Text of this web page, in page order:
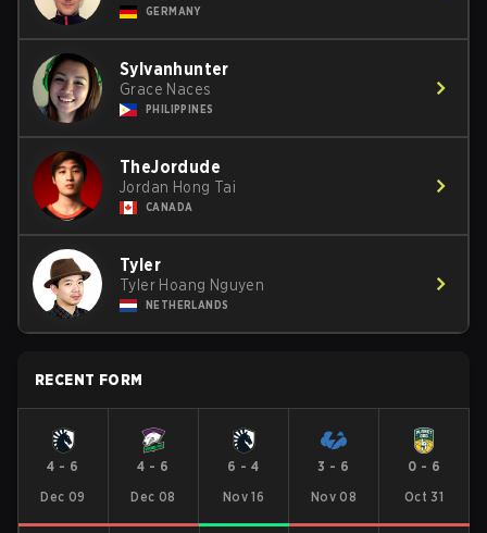
GERMANY
Sylvanhunter
Grace Naces
PHILIPPINES
TheJordude
Jordan Hong Tai
CANADA
Tyler
Tyler Hoang Nguyen
NETHERLANDS
RECENT FORM
4 - 6
Dec 09
4 - 6
Dec 08
6 -4
Nov 16
3 - 6
Nov 08
0 - 6
Oct 31